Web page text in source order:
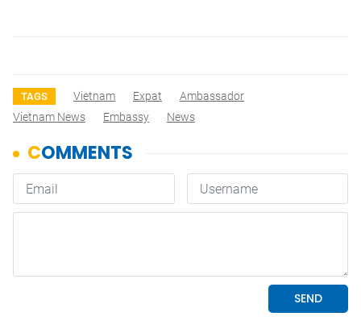
TAGS Vietnam Expat
Ambassador
Vietnam News
Embassy News